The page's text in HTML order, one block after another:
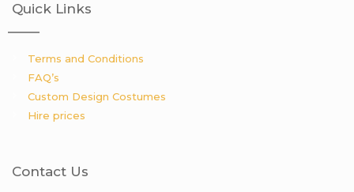
Quick Links
Terms and Conditions
FAQ’s
Custom Design Costumes
Hire prices
Contact Us